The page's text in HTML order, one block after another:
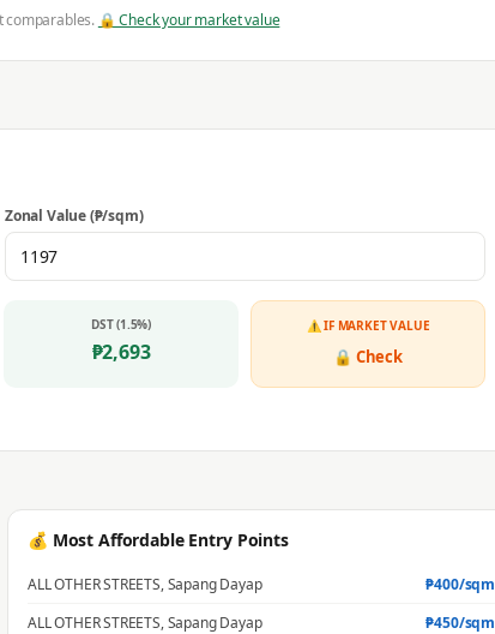
comparables. 🔒 Check your market value
Zonal Value (₱/sqm)
DST (1.5%)
₱2,693
⚠ IF MARKET VALUE
🔒 Check
💰 Most Affordable Entry Points
ALL OTHER STREETS,Sapang Dayap ₱400/sqm
ALL OTHER STREETS,Sapang Dayap ₱450/sqm